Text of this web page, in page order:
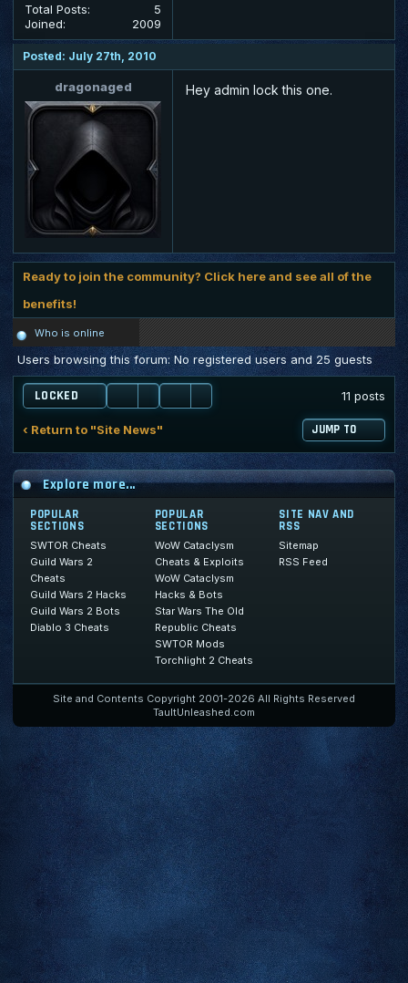
Total Posts:
5
Joined:
2009
Posted: July 27th, 2010
dragonaged Hey admin lock this one.
Ready to join the community? Click here and see all of the
benefits!
Who is online
Users browsing this forum: No registered users and 25 guests
LOCKED 11 posts
‹ Return to "Site News" JUMP TO
Explore more...
POPULAR
SECTIONS
SWTOR Cheats
Guild Wars 2
Cheats
Guild Wars 2 Hacks
Guild Wars 2 Bots
Diablo 3 Cheats
POPULAR
SECTIONS
WoW Cataclysm
Cheats & Exploits
WoW Cataclysm
Hacks & Bots
Star Wars The Old
Republic Cheats
SWTOR Mods
Torchlight 2 Cheats
SITE NAV AND
RSS
Sitemap
RSS Feed
Site and Contents Copyright 2001-2026 All Rights Reserved
TaultUnleashed.com